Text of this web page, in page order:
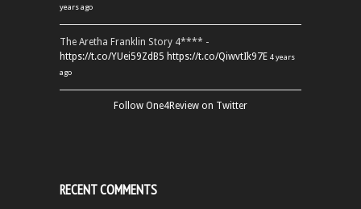
years ago
The Aretha Franklin Story 4**** -
https://t.co/YUei59ZdB5 https://t.co/QiwvtIk97E 4 years
ago
Follow One4Review on Twitter
RECENT COMMENTS